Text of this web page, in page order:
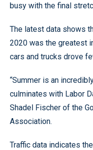
busy with the final
The latest data shows
2020 was the greatest
cars and trucks drove
“Summer is an
culminates with Labor
Shadel Fischer of the
Association.
Traffic data indicates